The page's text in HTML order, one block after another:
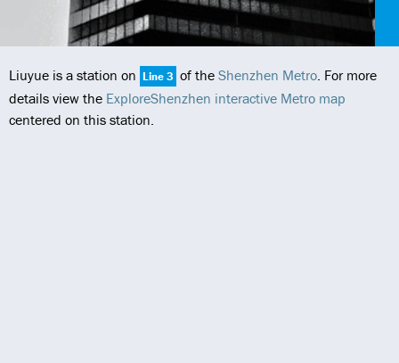
Liuyue is a station on Line 3 of the Shenzhen Metro. For more
details view the ExploreShenzhen interactive Metro map
centered on this station.